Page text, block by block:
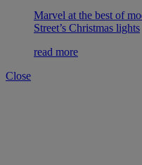
Marvel at the best of
Street’s Christmas lights
read more
Close